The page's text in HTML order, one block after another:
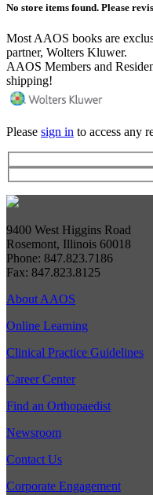
No store items found. Please
Most AAOS books are
partner, Wolters Kluwer.
AAOS Members and
shipping!
Please sign in to access any
9400 West Higgins Road
Rosemont, Illinois 60018
Phone: 847.823.7186
Fax: 847.823.8125
About AAOS
Online Learning
Clinical Practice Guidelines
Career Center
Find an Orthopaedist
Newsroom
Contact Us
Corporate Engagement